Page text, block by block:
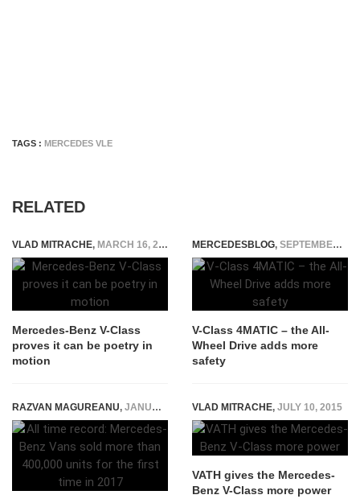
TAGS : MERCEDES VLE
RELATED
VLAD MITRACHE, MARCH 16, 2015
Mercedes-Benz V-Class
proves it can be poetry in
motion
MERCEDESBLOG, SEPTEMBER 23, 2014
V-Class 4MATIC – the All-
Wheel Drive adds more
safety
RAZVAN MAGUREANU, JANUARY 11, 2018 VLAD MITRACHE, JULY 10, 2015
VATH gives the Mercedes-
Benz V-Class more power